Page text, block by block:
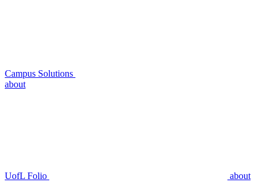
Campus Solutions
about
UofL Folio about